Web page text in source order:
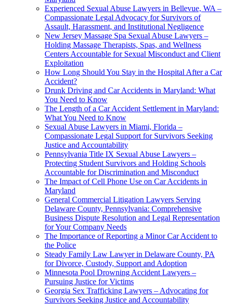
Experienced Sexual Abuse Lawyers in Bellevue, WA –
Compassionate Legal Advocacy for Survivors of
Assault, Harassment, and Institutional Negligence
New Jersey Massage Spa Sexual Abuse Lawyers –
Holding Massage Therapists, Spas, and Wellness
Centers Accountable for Sexual Misconduct and Client
Exploitation
How Long Should You Stay in the Hospital After a Car
Accident?
Drunk Driving and Car Accidents in Maryland: What
You Need to Know
The Length of a Car Accident Settlement in Maryland:
What You Need to Know
Sexual Abuse Lawyers in Miami, Florida –
Compassionate Legal Support for Survivors Seeking
Justice and Accountability
Pennsylvania Title IX Sexual Abuse Lawyers –
Protecting Student Survivors and Holding Schools
Accountable for Discrimination and Misconduct
The Impact of Cell Phone Use on Car Accidents in
Maryland
General Commercial Litigation Lawyers Serving
Delaware County, Pennsylvania: Comprehensive
Business Dispute Resolution and Legal Representation
for Your Company Needs
The Importance of Reporting a Minor Car Accident to
the Police
Steady Family Law Lawyer in Delaware County, PA
for Divorce, Custody, Support and Adoption
Minnesota Pool Drowning Accident Lawyers –
Pursuing Justice for Victims
Georgia Sex Trafficking Lawyers – Advocating for
Survivors Seeking Justice and Accountability